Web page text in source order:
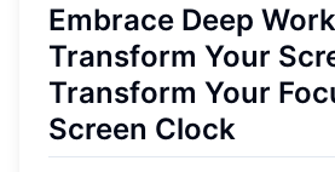
Embrace Deep
Transform Your
Transform Your
Screen Clock